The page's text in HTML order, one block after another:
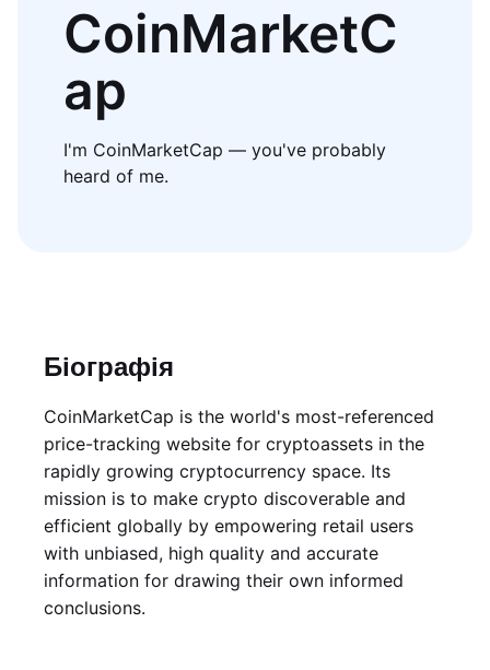
CoinMarketC
ap
I'm CoinMarketCap — you've probably
heard of me.
Біографія
CoinMarketCap is the world's most-referenced
price-tracking website for cryptoassets in the
rapidly growing cryptocurrency space. Its
mission is to make crypto discoverable and
efficient globally by empowering retail users
with unbiased, high quality and accurate
information for drawing their own informed
conclusions.